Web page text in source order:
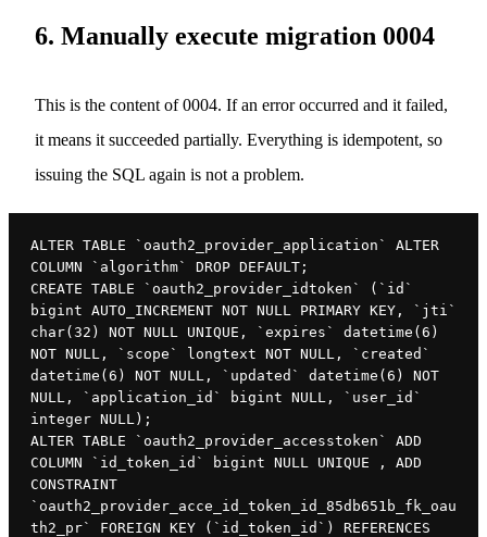
6. Manually execute migration 0004
This is the content of 0004. If an error occurred and it failed,
it means it succeeded partially. Everything is idempotent, so
issuing the SQL again is not a problem.
ALTER TABLE `oauth2_provider_application` ALTER
COLUMN `algorithm` DROP DEFAULT;
CREATE TABLE `oauth2_provider_idtoken` (`id`
bigint AUTO_INCREMENT NOT NULL PRIMARY KEY, `jti`
char(32) NOT NULL UNIQUE, `expires` datetime(6)
NOT NULL, `scope` longtext NOT NULL, `created`
datetime(6) NOT NULL, `updated` datetime(6) NOT
NULL, `application_id` bigint NULL, `user_id`
integer NULL);
ALTER TABLE `oauth2_provider_accesstoken` ADD
COLUMN `id_token_id` bigint NULL UNIQUE , ADD
CONSTRAINT
`oauth2_provider_acce_id_token_id_85db651b_fk_oau
th2_pr` FOREIGN KEY (`id_token_id`) REFERENCES